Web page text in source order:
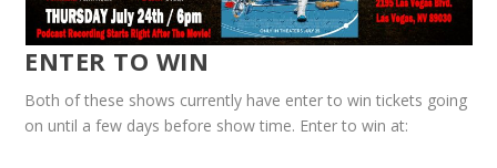
ENTER TO WIN
Both of these shows currently have enter to win tickets going
on until a few days before show time. Enter to win at: